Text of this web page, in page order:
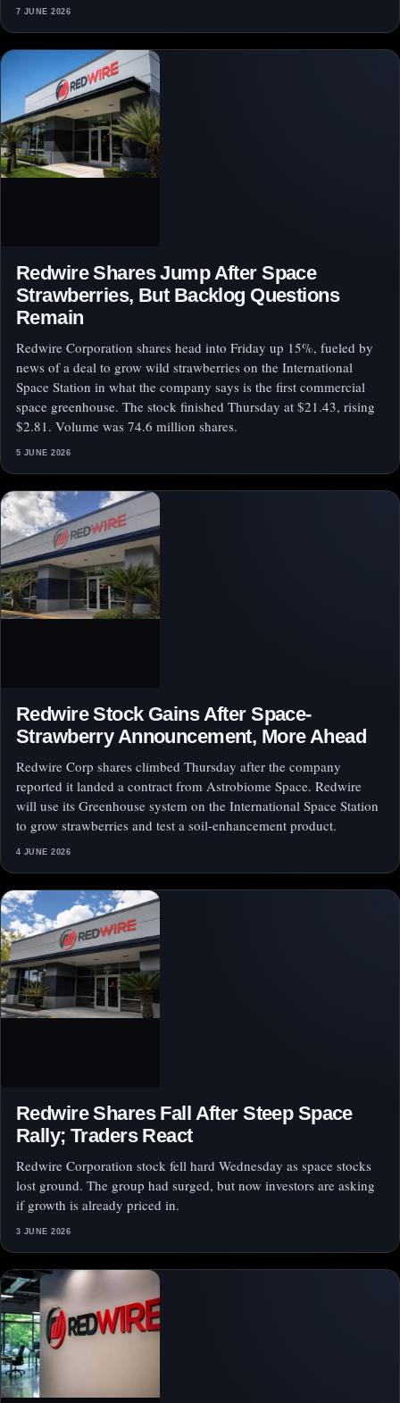
7 JUNE 2026
Redwire Shares Jump After Space
Strawberries, But Backlog Questions
Remain
Redwire Corporation shares head into Friday up 15%, fueled by
news of a deal to grow wild strawberries on the International
Space Station in what the company says is the first commercial
space greenhouse. The stock finished Thursday at $21.43, rising
$2.81. Volume was 74.6 million shares.
5 JUNE 2026
Redwire Stock Gains After Space-
Strawberry Announcement, More Ahead
Redwire Corp shares climbed Thursday after the company
reported it landed a contract from Astrobiome Space. Redwire
will use its Greenhouse system on the International Space Station
to grow strawberries and test a soil-enhancement product.
4 JUNE 2026
Redwire Shares Fall After Steep Space
Rally; Traders React
Redwire Corporation stock fell hard Wednesday as space stocks
lost ground. The group had surged, but now investors are asking
if growth is already priced in.
3 JUNE 2026